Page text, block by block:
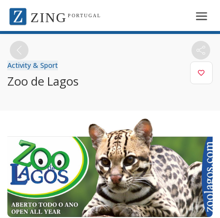
ZING PORTUGAL
Activity & Sport
Zoo de Lagos